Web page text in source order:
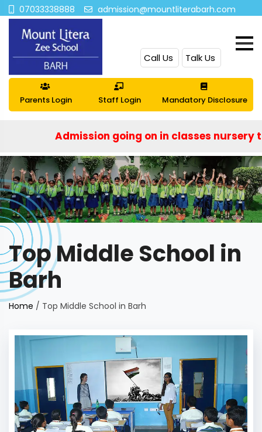
07033338888 admission@mountliterabarh.com
Call Us Talk Us
Parents Login Staff Login Mandatory Disclosure
Admission going on in classes nursery to
Top Middle School in
Barh
Home / Top Middle School in Barh